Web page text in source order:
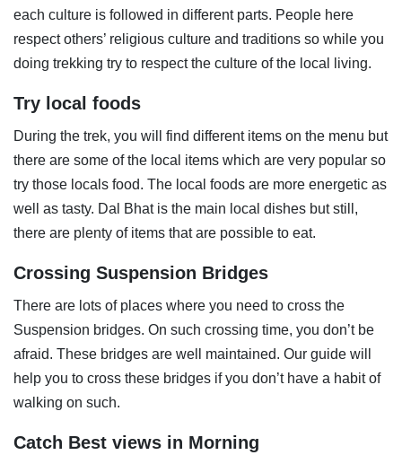
each culture is followed in different parts. People here
respect others’ religious culture and traditions so while you
doing trekking try to respect the culture of the local living.
Try local foods
During the trek, you will find different items on the menu but
there are some of the local items which are very popular so
try those locals food. The local foods are more energetic as
well as tasty. Dal Bhat is the main local dishes but still,
there are plenty of items that are possible to eat.
Crossing Suspension Bridges
There are lots of places where you need to cross the
Suspension bridges. On such crossing time, you don’t be
afraid. These bridges are well maintained. Our guide will
help you to cross these bridges if you don’t have a habit of
walking on such.
Catch Best views in Morning